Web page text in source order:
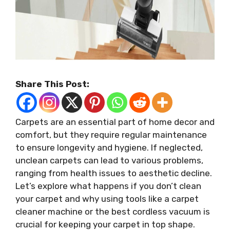
Share This Post:
Carpets are an essential part of home decor and
comfort, but they require regular maintenance
to ensure longevity and hygiene. If neglected,
unclean carpets can lead to various problems,
ranging from health issues to aesthetic decline.
Let’s explore what happens if you don’t clean
your carpet and why using tools like a carpet
cleaner machine or the best cordless vacuum is
crucial for keeping your carpet in top shape.